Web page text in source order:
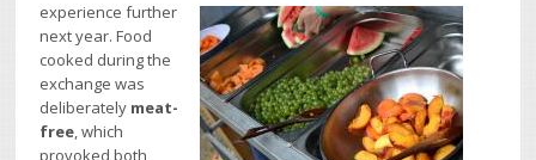
experience further
next year. Food
cooked during the
exchange was
deliberately meat-
free, which
provoked both